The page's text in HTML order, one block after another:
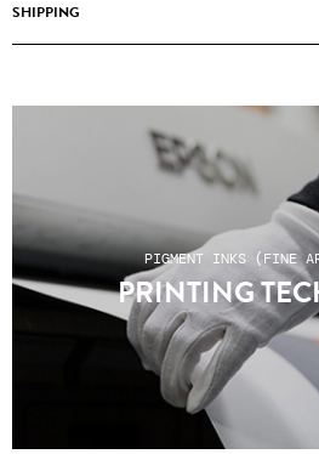
SHIPPING
authenticity ● Reinforced
shipping, relay points or
the gallery Tuesday to
After-sales service Tuesday
to 7pm: +33 1 43 55 44 68 ●
not include any customs
countries.
PIGMENT INKS (FINE
PRINTING